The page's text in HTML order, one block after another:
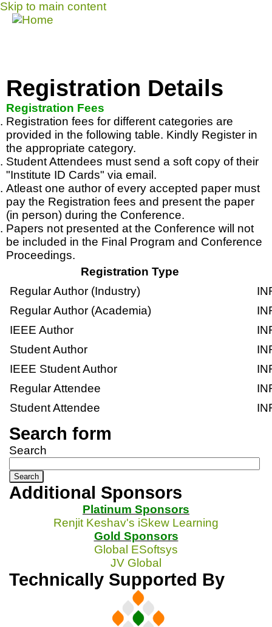
Skip to main content
CFP
COMMITTEE
DATES
SPEAKERS
SPONSORS
SUBMISSIONS
REGISTRATION
Registration Details
Registration Fees
Registration fees for different categories are
provided in the following table. Kindly Register in
the appropriate category.
Student Attendees must send a soft copy of their
"Institute ID Cards" via email.
Atleast one author of every accepted paper must
pay the Registration fees and present the paper
(in person) during the Conference.
Papers not presented at the Conference will not
be included in the Final Program and Conference
Proceedings.
Registration Type
Regular Author (Industry)
Regular Author (Academia)
IEEE Author
Student Author
IEEE Student Author
Regular Attendee
Student Attendee
Search form
Search
Additional Sponsors
Platinum Sponsors
Renjit Keshav's iSkew Learning
Gold Sponsors
Global ESoftsys
JV Global
Technically Supported By